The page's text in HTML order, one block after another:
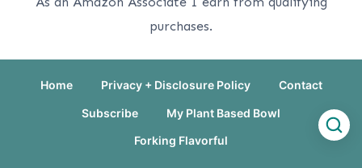
purchases.
Home Privacy + Disclosure Policy Contact
Subscribe My Plant Based Bowl
Forking Flavorful